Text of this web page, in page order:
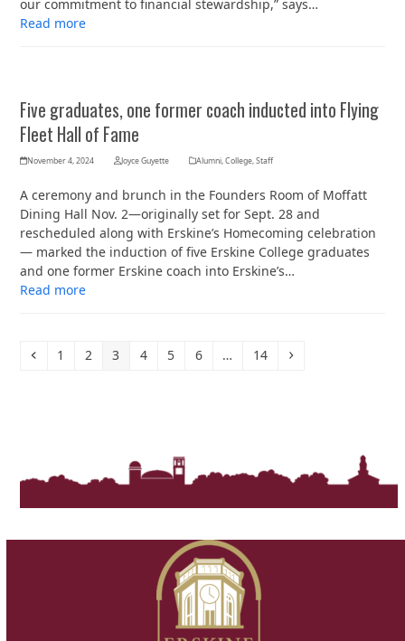
our commitment to financial stewardship,” says…
Read more
Five graduates, one former coach inducted into Flying
Fleet Hall of Fame
November 4, 2024 Joyce Guyette Alumni,College,Staff
A ceremony and brunch in the Founders Room of Moffatt
Dining Hall Nov. 2—originally set for Sept. 28 and
rescheduled along with Erskine’s Homecoming celebration
— marked the induction of five Erskine College graduates
and one former Erskine coach into Erskine’s…
Read more
Previous
Page
1 Page
2 Page
3 Page
4 Page
5 Page
6 … Page
14 Next